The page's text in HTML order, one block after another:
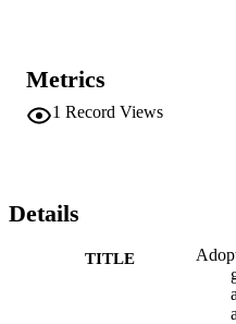
Metrics
1 Record Views
Details
TITLE